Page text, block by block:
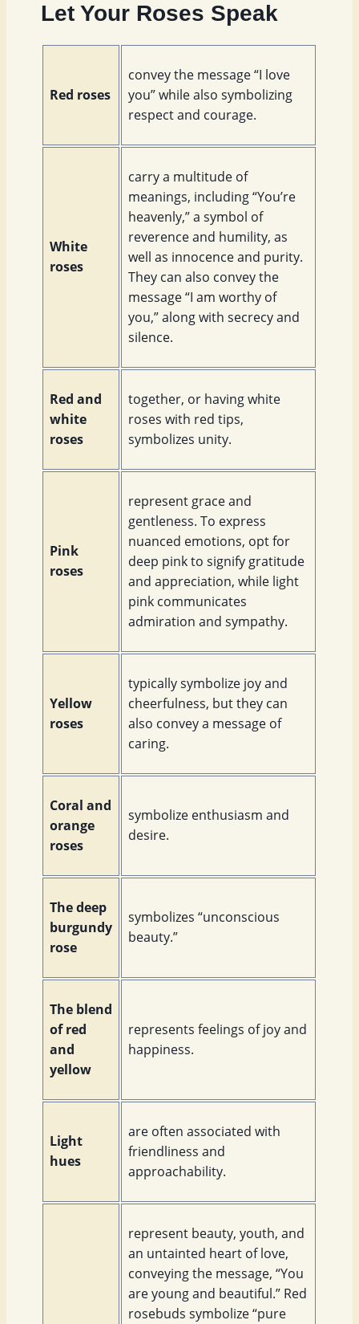
Let Your Roses Speak
Red roses
convey the message “I love
you” while also symbolizing
respect and courage.
White
roses
carry a multitude of
meanings, including “You’re
heavenly,” a symbol of
reverence and humility, as
well as innocence and purity.
They can also convey the
message “I am worthy of
you,” along with secrecy and
silence.
Red and
white
roses
together, or having white
roses with red tips,
symbolizes unity.
Pink
roses
represent grace and
gentleness. To express
nuanced emotions, opt for
deep pink to signify gratitude
and appreciation, while light
pink communicates
admiration and sympathy.
Yellow
roses
typically symbolize joy and
cheerfulness, but they can
also convey a message of
caring.
Coral and
orange
roses
symbolize enthusiasm and
desire.
The deep
burgundy
rose
symbolizes “unconscious
beauty.”
The blend
of red
and
yellow
represents feelings of joy and
happiness.
Light
hues
are often associated with
friendliness and
approachability.
represent beauty, youth, and
an untainted heart of love,
conveying the message, “You
are young and beautiful.” Red
rosebuds symbolize “pure